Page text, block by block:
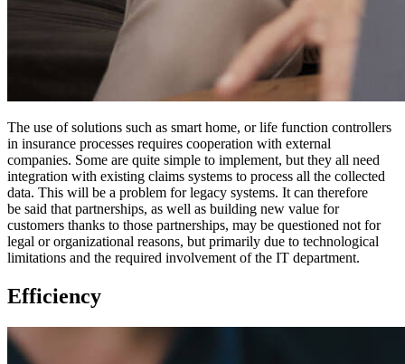
The use of solutions such as smart home, or life function controllers
in insurance processes requires cooperation with external
companies. Some are quite simple to implement, but they all need
integration with existing claims systems to process all the collected
data. This will be a problem for legacy systems. It can therefore
be said that partnerships, as well as building new value for
customers thanks to those partnerships, may be questioned not for
legal or organizational reasons, but primarily due to technological
limitations and the required involvement of the IT department.
Efficiency